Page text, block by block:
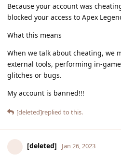
Because your account was
blocked your access to Apex
What this means
When we talk about cheating, we
external tools, performing in-
glitches or bugs.
My account is banned!!!
[deleted]replied to this.
[deleted] Jan 26, 2023